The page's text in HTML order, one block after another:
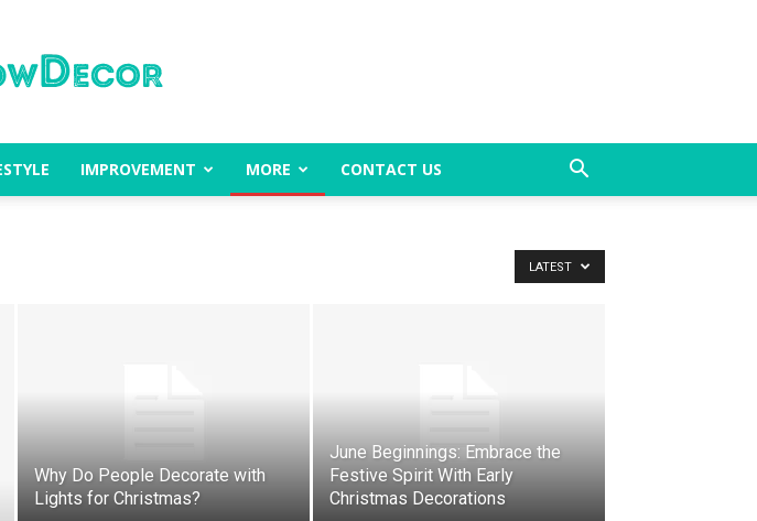
The
Decor
IMPROVEMENT MORE CONTACT US
LATEST
Why Do People Decorate with
Lights for Christmas?
June Beginnings: Embrace the
Festive Spirit With Early
Christmas Decorations